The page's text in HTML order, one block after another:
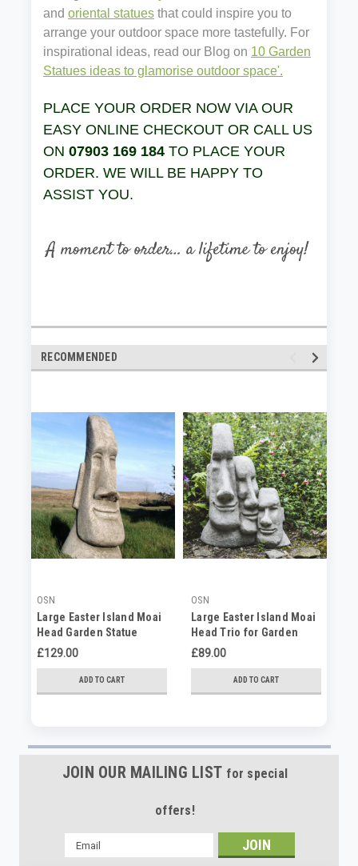
and oriental statues that could inspire you to
arrange your outdoor space more tastefully. For
inspirational ideas, read our Blog on 10 Garden
Statues ideas to glamorise outdoor space'.
PLACE YOUR ORDER NOW VIA OUR
EASY ONLINE CHECKOUT OR CALL US
ON 07903 169 184 TO PLACE YOUR
ORDER. WE WILL BE HAPPY TO
ASSIST YOU.
RECOMMENDED
OSN
Large Easter Island Moai
Head Garden Statue
£129.00
ADD TO CART
OSN
Large Easter Island Moai
Head Trio for Garden
£89.00
ADD TO CART
JOIN OUR MAILING LIST for special
offers!
Email
Address